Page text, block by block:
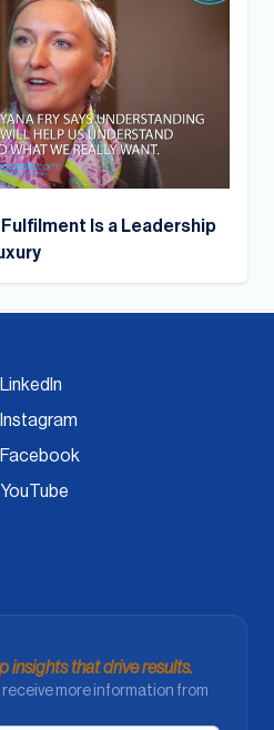
Is a Leadership
LinkedIn
Instagram
Facebook
YouTube
insights that drive results.
more information from